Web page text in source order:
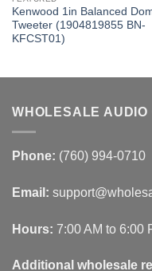
Kenwood 1in Balanced
Tweeter (1904819855 BN-
KFCST01)
WHOLESALE
Phone: (760) 994-0710
Email:
Hours: 7:00 AM to 6:00
Additional wholesale